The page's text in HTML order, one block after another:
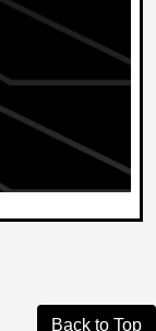
Back to Top